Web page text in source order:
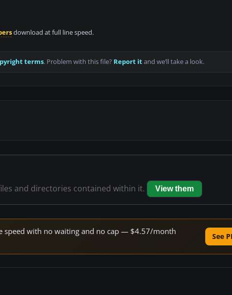
download at full line speed.
terms. Problem with this file? Report itand we’ll take a look.
and directories contained within it. View them
speed with no waiting and no cap — $4.57/month
See